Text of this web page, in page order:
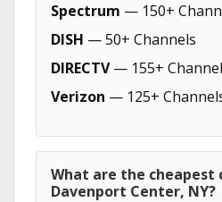
Spectrum — 150+
DISH — 50+ Channels
DIRECTV— 155+
Verizon — 125+
What are the cheapest
Davenport Center, NY?